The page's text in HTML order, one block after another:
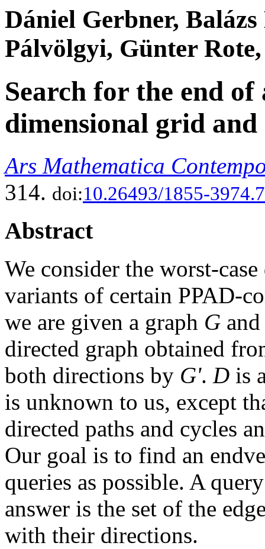
Dániel Gerbner,
Pálvölgyi, Günter
Search for the end
dimensional grid
Ars Mathematica
314. doi:10.26493/1855-
Abstract
We consider the worst-
variants of certain PPAD-
we are given a graph G
directed graph obtained
both directions by G'. D is
is unknown to us, except
directed paths and cycles
Our goal is to find an
queries as possible. A
answer is the set of the
with their directions.